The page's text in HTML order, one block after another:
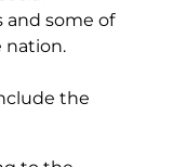
and some of
nation.
the